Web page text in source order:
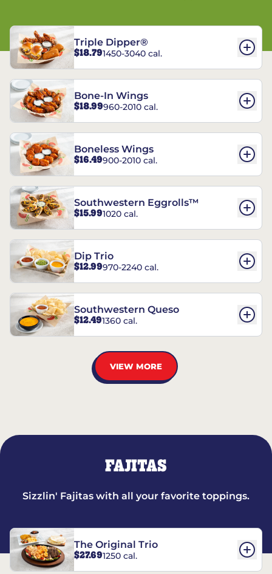
Triple Dipper®
$18.791450-3040 cal.
Bone-In Wings
$18.99960-2010 cal.
Boneless Wings
$16.49900-2010 cal.
Southwestern Eggrolls™
$15.991020 cal.
Dip Trio
$12.99970-2240 cal.
Southwestern Queso
$12.491360 cal.
VIEW MORE
FAJITAS
Sizzlin' Fajitas with all your favorite toppings.
The Original Trio
$27.691250 cal.